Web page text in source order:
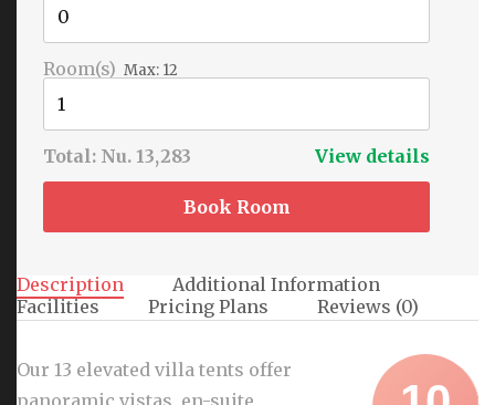
Description
Additional Information
Facilities
Pricing Plans Reviews (0)
Our 13 elevated villa tents offer
Room(s) Max: 12
Total: Nu. 13,283 View details
Book Room